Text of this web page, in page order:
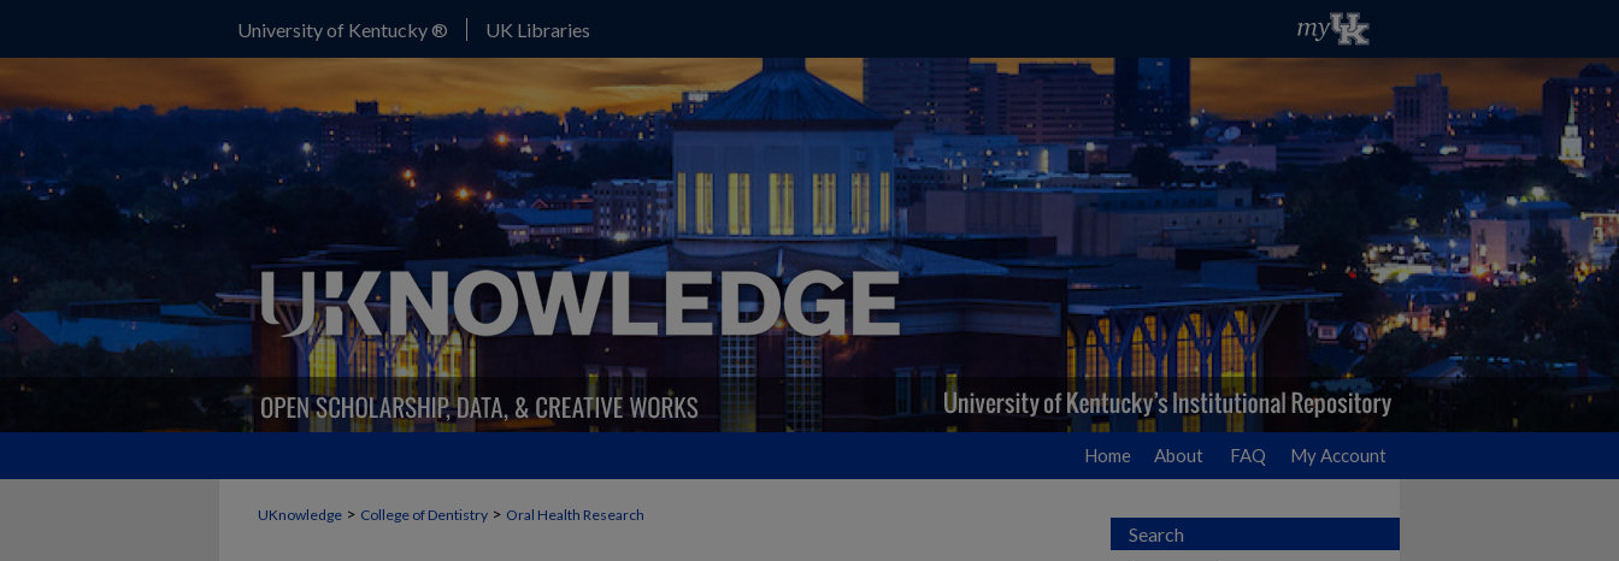
University of Kentucky ® UK Libraries
Home About FAQ My Account
UKnowledge > College of Dentistry > Oral Health Research
Search